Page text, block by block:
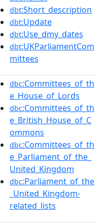
dbt:Short_description
dbt:Update
dbt:Use_dmy_dates
dbt:UKParliamentCom
mittees
dbc:Committees_of_th
e_House_of_Lords
dbc:Committees_of_th
e_British_House_of_C
ommons
dbc:Committees_of_th
e_Parliament_of_the_
United_Kingdom
dbc:Parliament_of_the
_United_Kingdom-
related_lists